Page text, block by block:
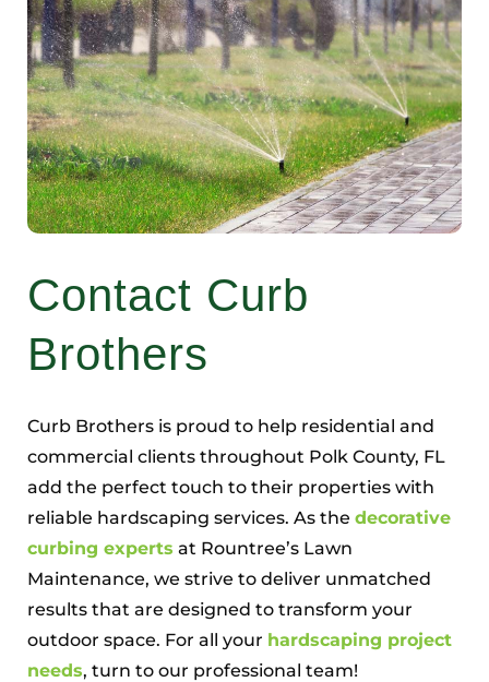
Contact Curb
Brothers
Curb Brothers is proud to help residential and
commercial clients throughout Polk County, FL
add the perfect touch to their properties with
reliable hardscaping services. As the decorative
curbing experts at Rountree’s Lawn
Maintenance, we strive to deliver unmatched
results that are designed to transform your
outdoor space. For all your hardscaping project
needs, turn to our professional team!